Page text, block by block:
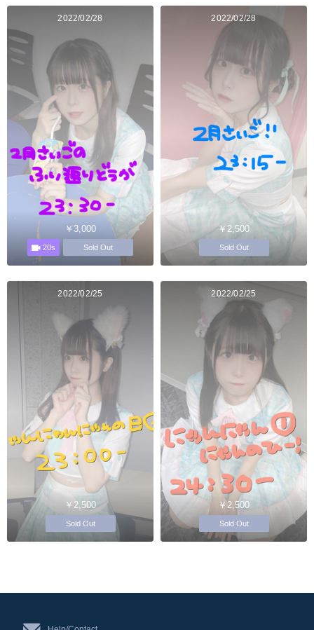
2022/02/28
￥3,000
20s Sold Out
2022/02/28
￥2,500
Sold Out
2022/02/25
￥2,500
Sold Out
2022/02/25
￥2,500
Sold Out